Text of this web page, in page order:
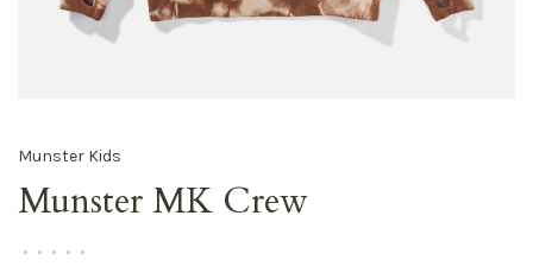
Munster Kids
Munster MK Crew
• • • • •